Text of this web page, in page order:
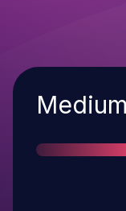
Severity
Medium